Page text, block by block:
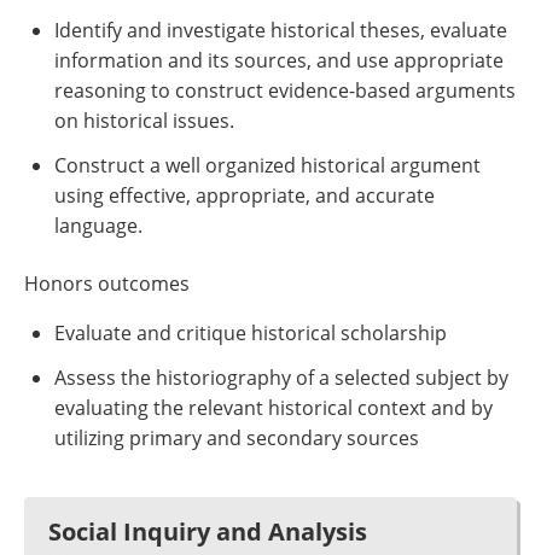
Identify and investigate historical theses, evaluate
information and its sources, and use appropriate
reasoning to construct evidence-based arguments
on historical issues.
Construct a well organized historical argument
using effective, appropriate, and accurate
language.
Honors outcomes
Evaluate and critique historical scholarship
Assess the historiography of a selected subject by
evaluating the relevant historical context and by
utilizing primary and secondary sources
Social Inquiry and Analysis